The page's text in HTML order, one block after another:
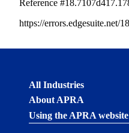
Australian
Regulation
Authority
(APRA)
All Industries
Cross industry
About APRA
Using the APRA website